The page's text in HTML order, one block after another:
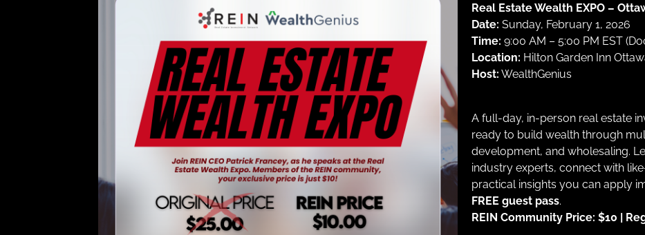
Real Estate Wealth EXPO –
Date: Sunday, February 1, 2026
Time: 9:00 AM – 5:00 PM EST
Location: Hilton Garden Inn
Host: WealthGenius
A full-day, in-person real estate
ready to build wealth through
development, and wholesaling.
industry experts, connect with
practical insights you can apply
FREE guest pass.
REIN Community Price: $10 |